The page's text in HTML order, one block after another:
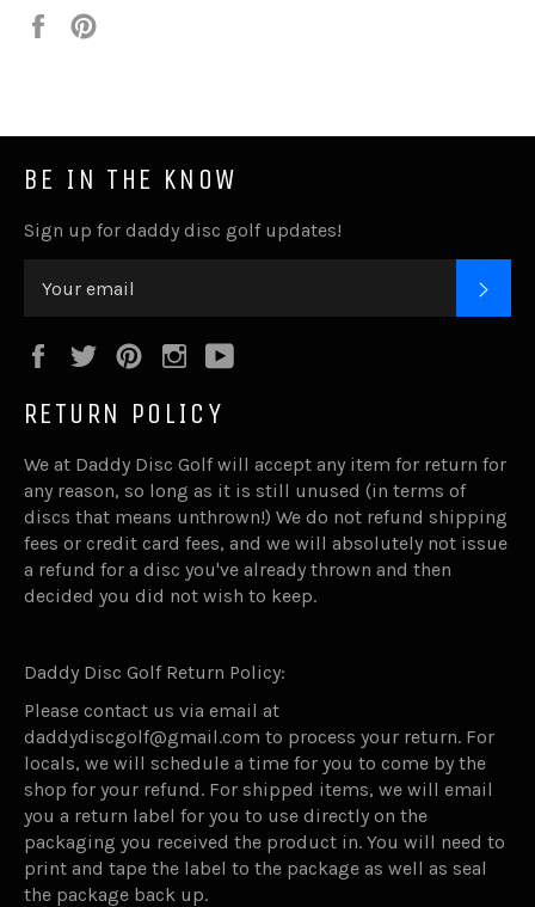
Share
BE IN THE KNOW
Sign up for daddy disc golf updates!
FacebookTwitterPinterestInstagram
RETURN POLICY
We at Daddy Disc Golf will accept any item for return for
any reason, so long as it is still unused (in terms of
discs that means unthrown!) We do not refund shipping
fees or credit card fees, and we will absolutely not issue
a refund for a disc you've already thrown and then
decided you did not wish to keep.
Daddy Disc Golf Return Policy:
Please contact us via email at
daddydiscgolf@gmail.com to process your return. For
locals, we will schedule a time for you to come by the
shop for your refund. For shipped items, we will email
you a return label for you to use directly on the
packaging you received the product in. You will need to
print and tape the label to the package as well as seal
the package back up.